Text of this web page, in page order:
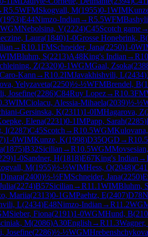
R5.5WFMSkogvall, M(1955)0-1WIM
(1953)E44Nimzo-Indian →R5.5WFM
WGMNebolsina, V(2224)C45Scotch game→
Laura(1840)1-0Grosse Honebrink, B(
→R10.1FMSchneider, Jana(2250)1-0
Bluhm, S(2213)A48King's Indian →R
Z(2320)0-1WGMGaal, Zsoka(
Caro-Kann →R10.2IMJavakhishvili, L(2434)
Yelyzaveta(2250)½-½WFMBrendel, B(
Josefine(2286)C84Ruy Lopez→R10.3FM
WIMCiolacu, Alessia-Mihaela(2039)½-½
Gersinska, K(2311)1-0IMHagarova, Z(
Elena(2231)0-1IMPapp, Sarah(2285)
I(2287)C45Scotch →R10.5WGM
)1-0WIMKunze, K(1998)D35QGD →R10.5
(1875)B32Sicilian →R10.5WGM
)1-0Sandner, H(1818)E67King's Indian →
M(1955)½-½WIMHess, O(2048)C41
(2400)½-½FMSchneider, Jana(2250)
(2274)B57Sicilian →R11.1WIMBluhm, S
Mariia(2313)0-1GMPaehtz, E(2407)D78
L(2434)E48Nimzo-Indian →R11.2
Sieber, Fiona(2191)1-0WGMHund, B(
M(2086)A30English →R11.3
Josefine(2286)½-½WGM